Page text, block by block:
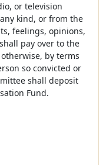
or television
kind, or from the
feelings, opinions,
pay over to the
by terms
so convicted or
shall deposit
Fund.